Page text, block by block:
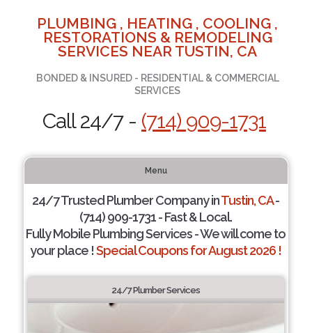
PLUMBING , HEATING , COOLING ,
RESTORATIONS & REMODELING
SERVICES NEAR TUSTIN, CA
BONDED & INSURED - RESIDENTIAL & COMMERCIAL
SERVICES
Call 24/7 - (714) 909-1731
Menu
24/7 Trusted Plumber Company inTustin, CA-
(714) 909-1731 - Fast & Local.
Fully Mobile Plumbing Services - We will come to
your place !Special Coupons for August 2026 !
24/7 Plumber Services